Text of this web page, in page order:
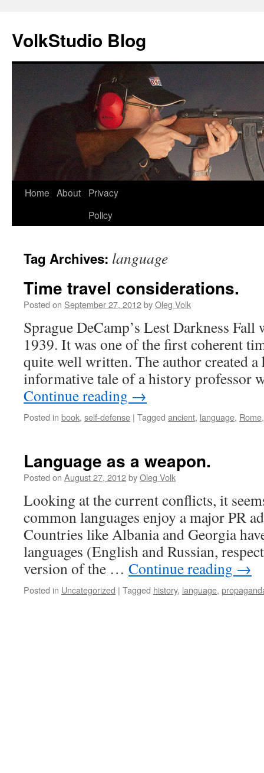
VolkStudio Blog
Skip
Home About
Privacy
Policy
Tag Archives: language
Time travel considerations.
Posted on September 27, 2012byOleg Volk
Sprague DeCamp’s Lest Darkness
1939. It was one of the first coherent
quite well written. The author created a
informative tale of a history professor
Continue reading →
Posted in book, self-defense | Tagged ancient, language, Rome
Language as a weapon.
Posted on August 27, 2012byOleg Volk
Looking at the current conflicts, it
common languages enjoy a major PR
Countries like Albania and Georgia
languages (English and Russian,
version of the … Continue reading →
Posted in Uncategorized | Tagged history, language,